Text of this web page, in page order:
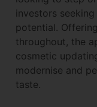
investors
potential.
throughout, the
cosmetic
modernise and
taste.